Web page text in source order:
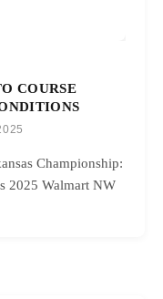
COURSE
Championship:
2025 Walmart NW